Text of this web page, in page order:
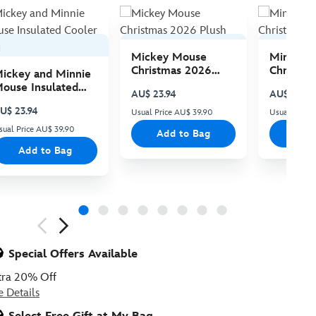
and Minnie
Insulated
23.94
Price AU$ 39.90
Add to Bag
Mickey Mouse
Christmas 2026
AU$ 23.94
Usual Price AU$ 39.90
Add to Bag
Minnie
AU$ 23.94
Usual Price
Special Offers Available
20% Off
Details